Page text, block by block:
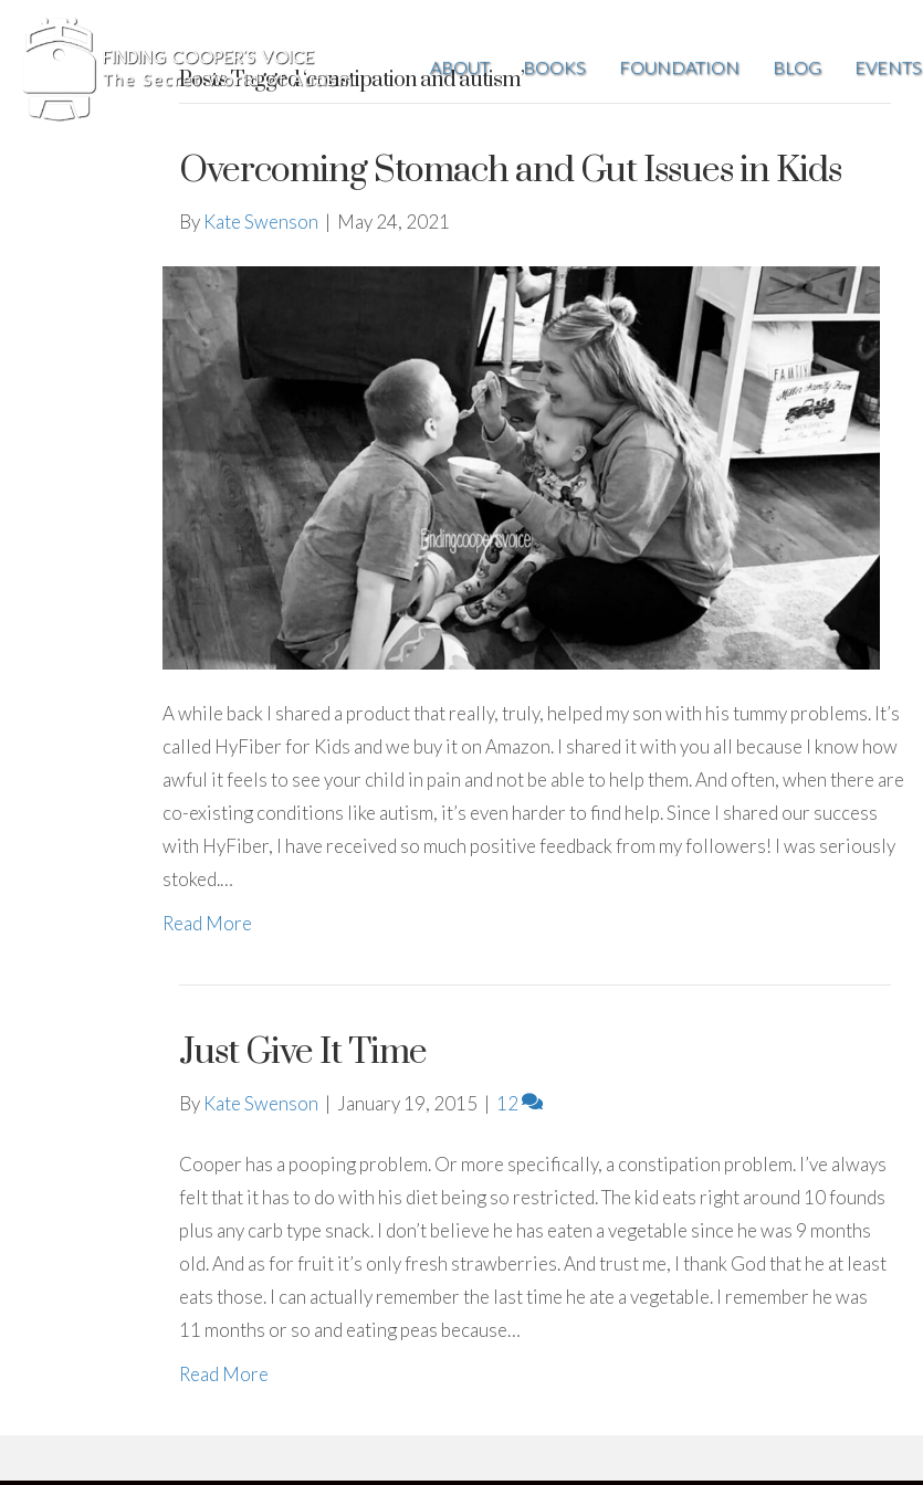
ABOUT BOOKS FOUNDATION BLOG EVENTS
Posts Tagged ‘constipation and autism’
Overcoming Stomach and Gut Issues in Kids
By Kate Swenson | May 24, 2021
A while back I shared a product that really, truly, helped my son with his tummy problems. It’s
called HyFiber for Kids and we buy it on Amazon. I shared it with you all because I know how
awful it feels to see your child in pain and not be able to help them. And often, when there are
co-existing conditions like autism, it’s even harder to find help. Since I shared our success
with HyFiber, I have received so much positive feedback from my followers! I was seriously
stoked.…
Read More
Just Give It Time
By Kate Swenson | January 19, 2015 | 12
Cooper has a pooping problem. Or more specifically, a constipation problem. I’ve always
felt that it has to do with his diet being so restricted. The kid eats right around 10 founds
plus any carb type snack. I don’t believe he has eaten a vegetable since he was 9 months
old. And as for fruit it’s only fresh strawberries. And trust me, I thank God that he at least
eats those. I can actually remember the last time he ate a vegetable. I remember he was
11 months or so and eating peas because…
Read More